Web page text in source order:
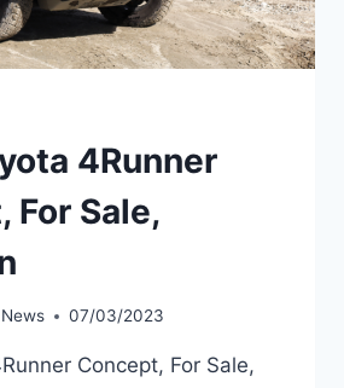
4Runner
For Sale,
07/03/2023
Concept, For Sale,